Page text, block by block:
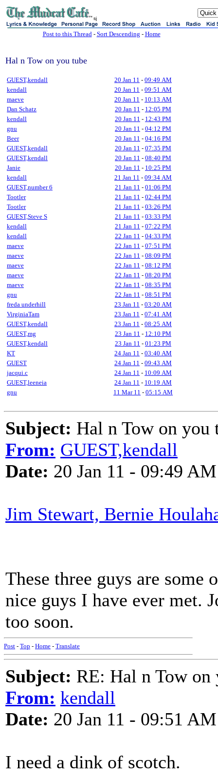
sj
Post to this Thread- Sort Descending - Home
Hal n Tow on you tube
GUEST,kendall 20 Jan 11 - 09:49 AM
kendall
20 Jan 11 - 09:51 AM
maeve
20 Jan 11 - 10:13 AM
Dan Schatz
20 Jan 11 - 12:05 PM
kendall
20 Jan 11 - 12:43 PM
gnu
20 Jan 11 - 04:12 PM
Beer
20 Jan 11 - 04:16 PM
GUEST,kendall
20 Jan 11 - 07:35 PM
GUEST,kendall
20 Jan 11 - 08:40 PM
Janie
20 Jan 11 - 10:25 PM
kendall
21 Jan 11 - 09:34 AM
GUEST,number 6
21 Jan 11 - 01:06 PM
Tootler
21 Jan 11 - 02:44 PM
Tootler
21 Jan 11 - 03:26 PM
GUEST,Steve S
21 Jan 11 - 03:33 PM
kendall
21 Jan 11 - 07:22 PM
kendall
22 Jan 11 - 04:33 PM
maeve
22 Jan 11 - 07:51 PM
maeve
22 Jan 11 - 08:09 PM
maeve
22 Jan 11 - 08:12 PM
maeve
22 Jan 11 - 08:20 PM
maeve
22 Jan 11 - 08:35 PM
gnu
22 Jan 11 - 08:51 PM
freda underhill
23 Jan 11 - 03:20 AM
VirginiaTam
23 Jan 11 - 07:41 AM
GUEST,kendall
23 Jan 11 - 08:25 AM
GUEST,mg
23 Jan 11 - 12:10 PM
GUEST,kendall
23 Jan 11 - 01:23 PM
KT
24 Jan 11 - 03:40 AM
GUEST
24 Jan 11 - 09:43 AM
jacqui.c
24 Jan 11 - 10:09 AM
GUEST,leeneia
24 Jan 11 - 10:19 AM
gnu
11 Mar 11 - 05:15 AM
Subject: Hal n Tow on you
From: GUEST,kendall
Date: 20 Jan 11 - 09:49 AM
Jim Stewart, Bernie
These three guys are some
nice guys I have ever met.
too soon.
Post - Top - Home - Translate
Subject: RE: Hal n Tow on
From: kendall
Date: 20 Jan 11 - 09:51 AM
I need a dink of scotch.